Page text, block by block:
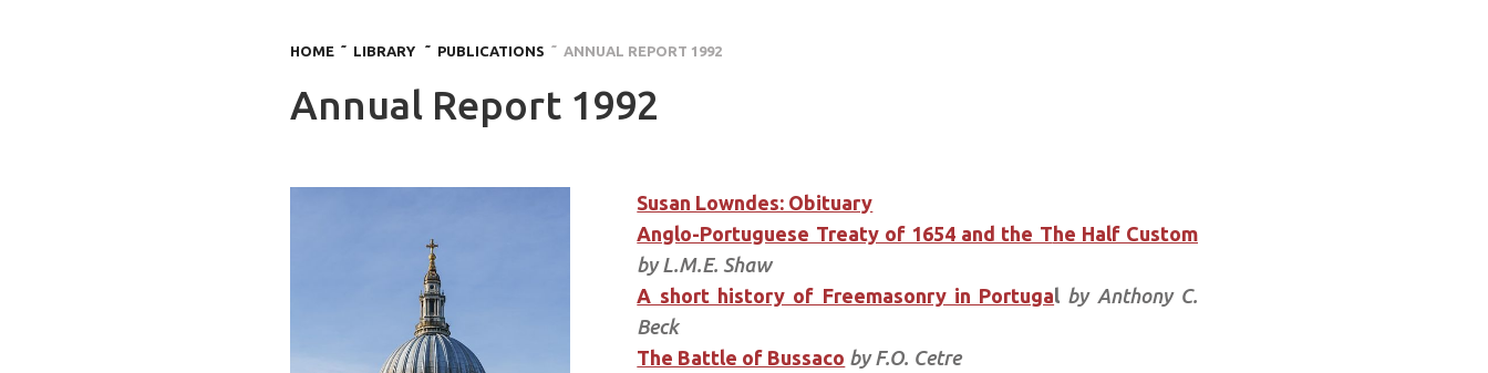
HOME ˜ LIBRARY ˜ PUBLICATIONS ˜ ANNUAL REPORT 1992
Annual Report 1992
Susan Lowndes: Obituary
Anglo-Portuguese Treaty of 1654 and the T he Half Custom
by L.M.E. Shaw
A short history of Freemasonry in Portugal by Anthony C.
Beck
The Battle of Bussaco by F.O. Cetre